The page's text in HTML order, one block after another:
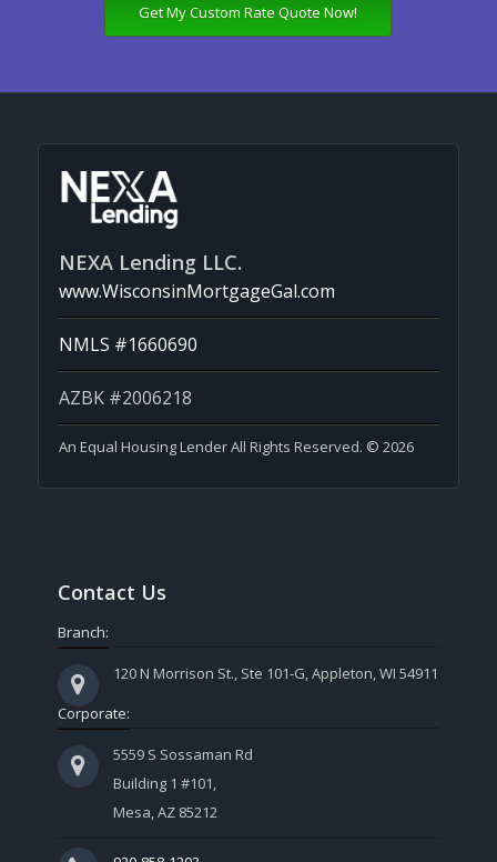
Get My Custom Rate Quote Now!
NEXA Lending LLC.
www.WisconsinMortgageGal.com
NMLS #1660690
AZBK #2006218
An Equal Housing Lender All Rights Reserved. © 2026
Contact Us
Branch:
120 N Morrison St., Ste 101-G, Appleton, WI 54911
Corporate:
5559 S Sossaman Rd
Building 1 #101,
Mesa, AZ 85212